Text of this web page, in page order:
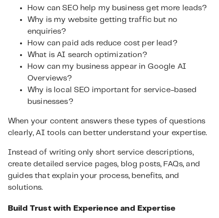
How can SEO help my business get more leads?
Why is my website getting traffic but no
enquiries?
How can paid ads reduce cost per lead?
What is AI search optimization?
How can my business appear in Google AI
Overviews?
Why is local SEO important for service-based
businesses?
When your content answers these types of questions
clearly, AI tools can better understand your expertise.
Instead of writing only short service descriptions,
create detailed service pages, blog posts, FAQs, and
guides that explain your process, benefits, and
solutions.
Build Trust with Experience and Expertise